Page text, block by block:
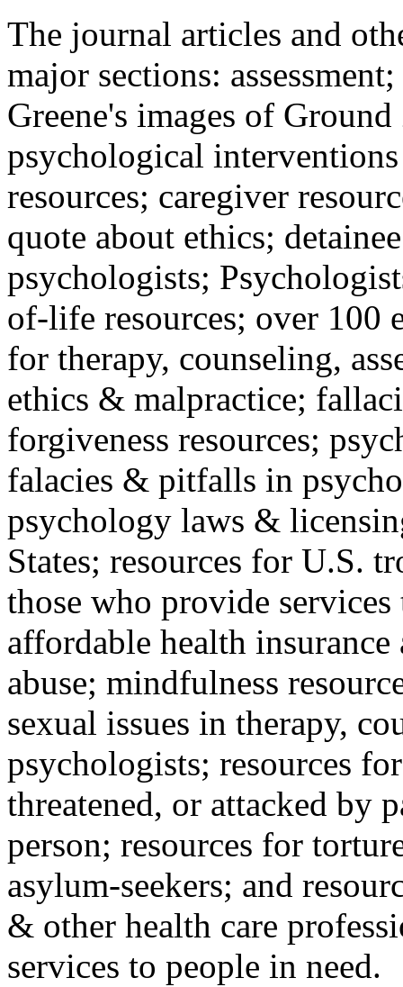
The journal articles and
major sections:
Greene's images of
psychological
resources; caregiver
quote about ethics;
psychologists;
of-life resources; over 100
for therapy, counseling,
ethics & malpractice;
forgiveness resources;
falacies & pitfalls in
psychology laws &
States; resources for U.S.
those who provide
affordable health
abuse; mindfulness
sexual issues in therapy,
psychologists; resources
threatened, or attacked by
person; resources for
asylum-seekers; and
& other health care
services to people in need.